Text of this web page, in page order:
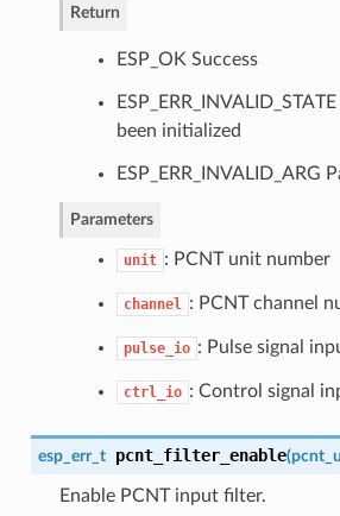
Return
ESP_OK Success
been initialized
ESP_ERR_INVALID_ARG
Parameters
unit : PCNT unit number
channel : PCNT channel
pulse_io : Pulse signal
ctrl_io : Control signal
esp_err_t pcnt_filter_enable(
Enable PCNT input filter.